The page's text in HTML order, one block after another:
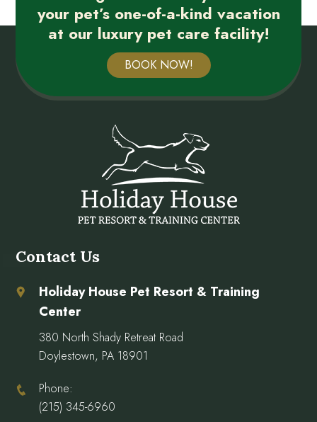
your pet’s one-of-a-kind vacation
at our luxury pet care facility!
BOOK NOW!
Contact Us
Holiday House Pet Resort & Training
Center
380 North Shady Retreat Road
Doylestown, PA 18901
Phone:
(215) 345-6960